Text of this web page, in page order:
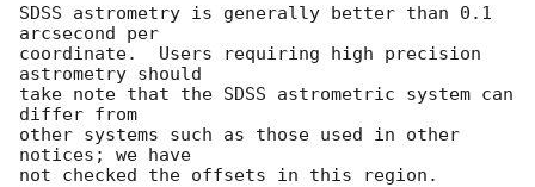
SDSS astrometry is generally better than 0.1
arcsecond per
coordinate.  Users requiring high precision
astrometry should
take note that the SDSS astrometric system can
differ from
other systems such as those used in other
notices; we have
not checked the offsets in this region.